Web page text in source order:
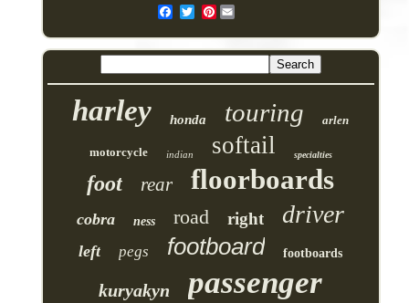
Pinterest
harley honda touring arlen
motorcycle indian softail specialties
foot rear floorboards
cobra ness road right driver
left pegs footboard footboards
kuryakyn passenger